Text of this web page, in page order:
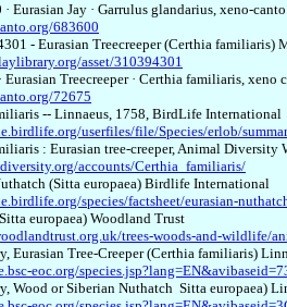
Eurasian Jay · Garrulus glandarius, xeno-canto
683600
- Eurasian Treecreeper (Certhia familiaris)
asset/310394301
Eurasian Treecreeper · Certhia familiaris, xeno
72675
-- Linnaeus, 1758, BirdLife International
userfiles/file/Species/erlob/
: Eurasian tree-creeper, Animal Diversity
accounts/Certhia_familiaris/
(Sitta europaea) Birdlife International
species/factsheet/eurasian-
europaea) Woodland Trust
trees-woods-and-wildlife/
Eurasian Tree-Creeper (Certhia familiaris)
eoc.org/
Wood or Siberian Nuthatch Sitta europaea)